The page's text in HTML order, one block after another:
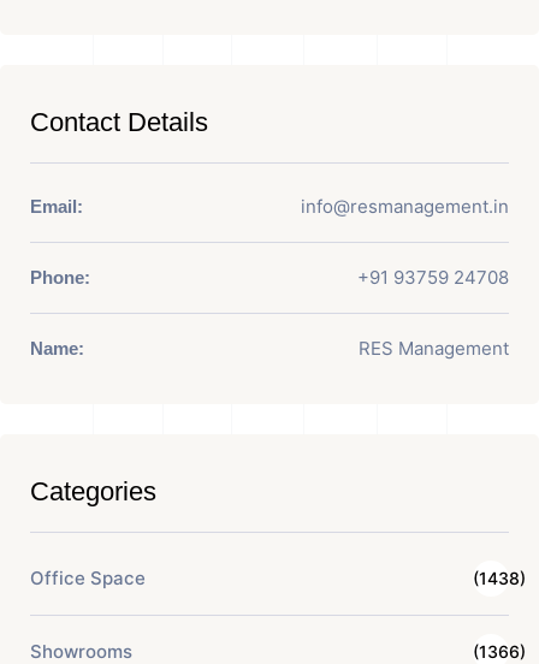
Contact Details
Email: info@resmanagement.in
Phone: +91 93759 24708
Name: RES Management
Categories
Office Space (1438)
Showrooms (1366)